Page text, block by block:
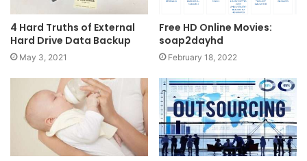
4 Hard Truths of External
Hard Drive Data Backup
May 3, 2021
Free HD Online Movies:
soap2dayhd
February 18, 2022